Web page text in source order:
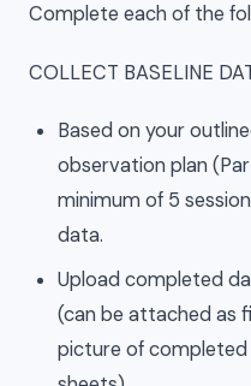
Complete each of the
COLLECT BASELINE
Based on your
observation plan
minimum of 5
data.
Upload completed
(can be attached as
picture of